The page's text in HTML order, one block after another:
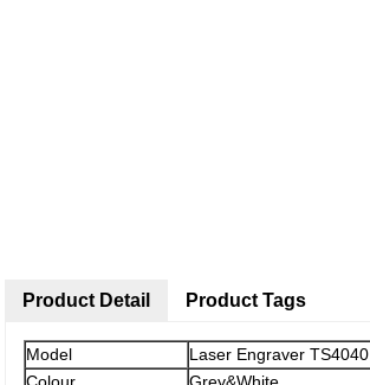
Product Detail
Model
Laser Engraver TS4040
Product Tags